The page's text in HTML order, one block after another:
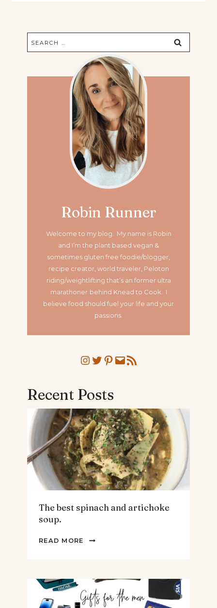
Search
for:
Robin Runner
Welcome to my blog. My name is Robin
and I’m the plant based vegan &
sometimes gluten free foodie/blogger,
recipe creator, world traveler, Peloton
riding/weightlifting that’s an former ultra
marathoner behind Knead to Cook. I
believe food should fuel your life and your
passions.
Instagram
Twitter
Pinterest
MailRSS Feed
Recent Posts
The best spinach and artichoke
soup.
READ MORE
THE
ARTICHOKE
SOUP.